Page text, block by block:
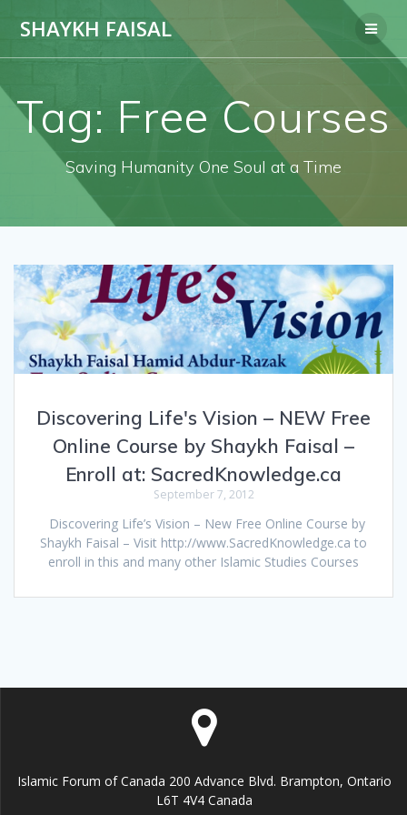
SHAYKH FAISAL
Tag: Free Courses
Saving Humanity One Soul at a Time
Discovering Life's Vision – NEW Free
Online Course by Shaykh Faisal –
Enroll at: SacredKnowledge.ca
September 7, 2012
Discovering Life’s Vision – New Free Online Course by
Shaykh Faisal – Visit http://www.SacredKnowledge.ca to
enroll in this and many other Islamic Studies Courses
Islamic Forum of Canada 200 Advance Blvd. Brampton, Ontario
L6T 4V4 Canada